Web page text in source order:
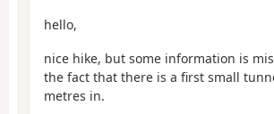
hello,
nice hike, but some information is
the fact that there is a first small
metres in.